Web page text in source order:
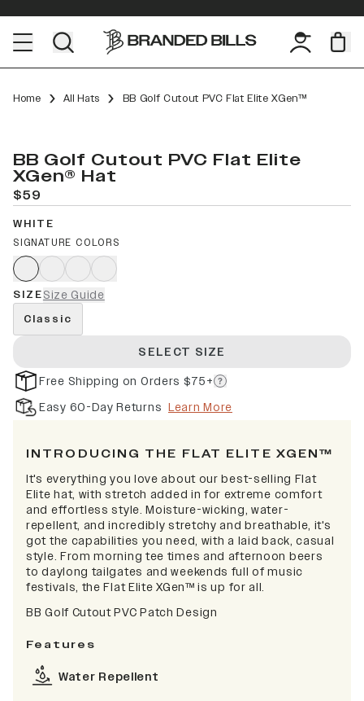
Home All Hats BB Golf Cutout PVC Flat Elite XGen™
BB Golf Cutout PVC Flat Elite
XGen® Hat
$59
WHITE
SIGNATURE COLORS
SIZESize Guide
Classic
SELECT SIZE
Free Shipping on Orders $75+
Easy 60-Day Returns Learn More
INTRODUCING THE FLAT ELITE XGEN™
It's everything you love about our best-selling Flat
Elite hat, with stretch added in for extreme comfort
and effortless style. Moisture-wicking, water-
repellent, and incredibly stretchy and breathable, it's
got the capabilities you need, with a laid back, casual
style. From morning tee times and afternoon beers
to daylong tailgates and weekends full of music
festivals, the Flat Elite XGen™ is up for all.
BB Golf Cutout PVC Patch Design
Features
Water Repellent